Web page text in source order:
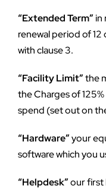
“Extended Term” in
renewal period of
with clause 3.
“Facility Limit” the
the Charges of
spend (set out on
“Hardware” your
software which you
“Helpdesk” our first